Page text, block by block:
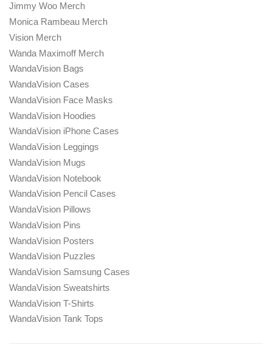
Jimmy Woo Merch
Monica Rambeau Merch
Vision Merch
Wanda Maximoff Merch
WandaVision Bags
WandaVision Cases
WandaVision Face Masks
WandaVision Hoodies
WandaVision iPhone Cases
WandaVision Leggings
WandaVision Mugs
WandaVision Notebook
WandaVision Pencil Cases
WandaVision Pillows
WandaVision Pins
WandaVision Posters
WandaVision Puzzles
WandaVision Samsung Cases
WandaVision Sweatshirts
WandaVision T-Shirts
WandaVision Tank Tops